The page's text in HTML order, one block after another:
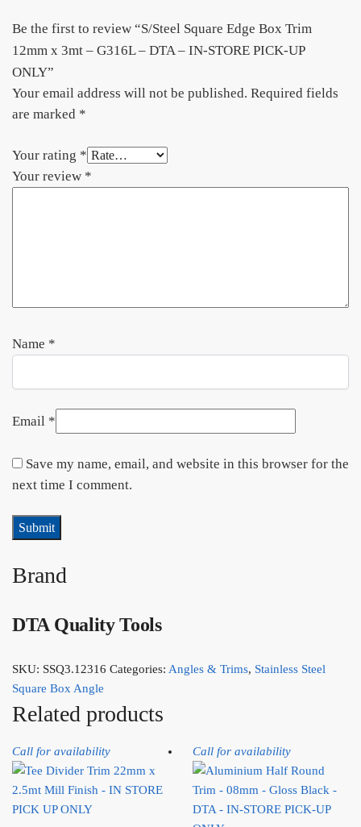
Be the first to review “S/Steel Square Edge Box Trim
12mm x 3mt – G316L – DTA – IN-STORE PICK-UP
ONLY”
Your email address will not be published. Required fields
are marked *
Your rating *
Your review *
Name *
Email *
Save my name, email, and website in this browser for the
next time I comment.
Brand
DTA Quality Tools
SKU: SSQ3.12316 Categories: Angles & Trims, Stainless Steel
Square Box Angle
Related products
Call for availability Call for availability